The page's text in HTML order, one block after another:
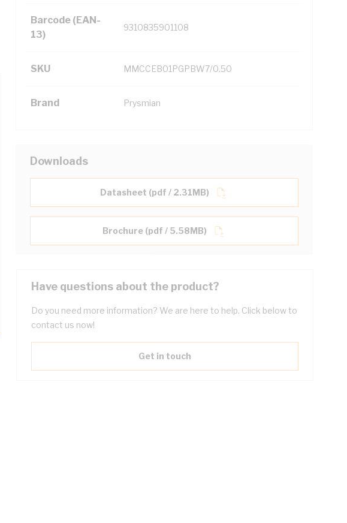
Barcode (EAN-
13)
9310835901108
SKU MMCCEB01PGPBW7/0.50
Brand Prysmian
Downloads
Datasheet (pdf / 2.31MB)
Brochure (pdf / 5.58MB)
Have questions about the product?
Do you need more information? We are here to help. Click below to
contact us now!
Get in touch